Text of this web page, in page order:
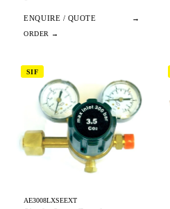
ENQUIRE / QUOTE →
SIF
AE3008LXSEEXT